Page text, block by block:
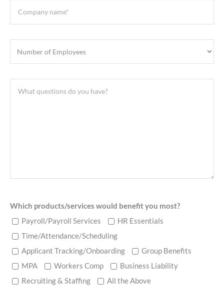
Which products/services would benefit you most?
Payroll/Payroll Services
HR Essentials
Time/Attendance/Scheduling
Applicant Tracking/Onboarding
Group Benefits
MPA
Workers Comp
Business Liability
Recruiting & Staffing
All the Above